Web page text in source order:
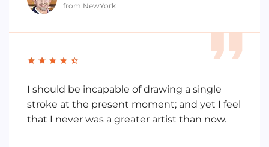
from NewYork
I should be incapable of drawing a single
stroke at the present moment; and yet I feel
that I never was a greater artist than now.